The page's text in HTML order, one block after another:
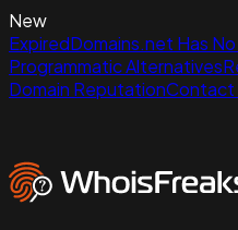
New
ExpiredDomains.net Has No
Programmatic Alternatives
Domain ReputationContact